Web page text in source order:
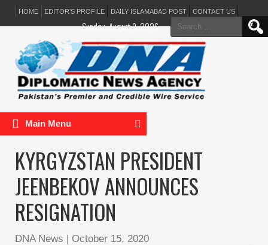
HOME EDITOR’S PROFILE DAILY ISLAMABAD POST CONTACT US
Search
for:
Sunday, August 9, 2026
Main Menu
KYRGYZSTAN PRESIDENT
JEENBEKOV ANNOUNCES
RESIGNATION
DNA News | October 15, 2020